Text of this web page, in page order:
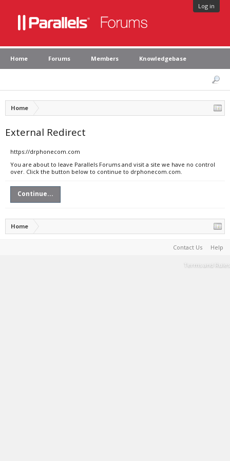
Log in
Home Forums Members Knowledgebase
Home
External Redirect
https://drphonecom.com
You are about to leave Parallels Forums and visit a site we have no control
over. Click the button below to continue to drphonecom.com.
Continue...
Home
Contact Us Help
Terms and Rules